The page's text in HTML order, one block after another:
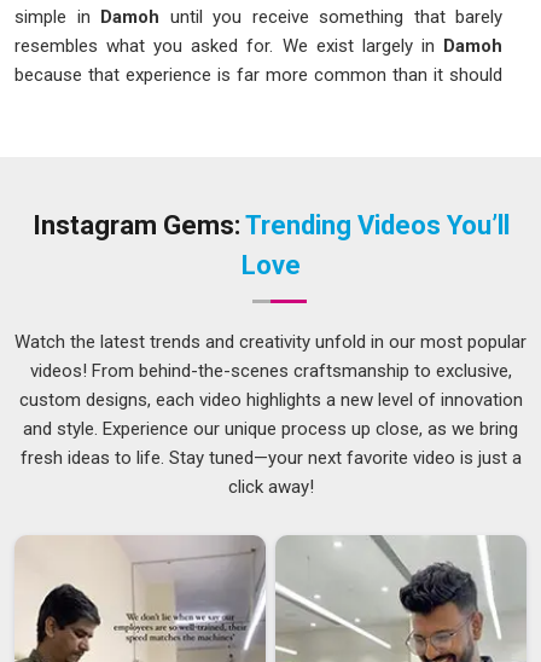
simple in Damoh until you receive something that barely
resembles what you asked for. We exist largely in Damoh
because that experience is far more common than it should
will tell you the same thing, what was agreed upon is what
photo and falls apart in real life; faded print, uneven ink, and
after a month. If you are
searching for
Custom Printed Bags Suppliers in Damoh
although we are based in Delhi, we supply to businesses,
retailers and event organisers across regions and keep the
process straightforward enough that buyers are not chasing
Bags Supplierswork across screen printing, digital printing,
and embroidery on tote bags, drawstring bags, non-woven
carriers and zippered pouches in
Damoh, depending on what
suits the project. InDamoh , we compare the finished batch
Instagram Gems: Trending Videos You’ll
Love
Watch the latest trends and creativity unfold in our most popular
videos! From behind-the-scenes craftsmanship to exclusive,
custom designs, each video highlights a new level of innovation
and style. Experience our unique process up close, as we bring
fresh ideas to life. Stay tuned—your next favorite video is just a
click away!